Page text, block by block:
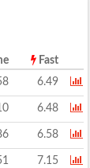
Fast
6.49
6.48
6.58
7.15